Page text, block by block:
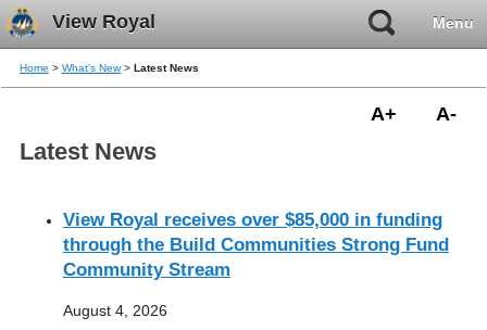
View Royal Menu
Home > What's New > Latest News
A-
A+
Latest News
View Royal receives over $85,000 in funding
through the Build Communities Strong Fund
Community Stream
August 4, 2026